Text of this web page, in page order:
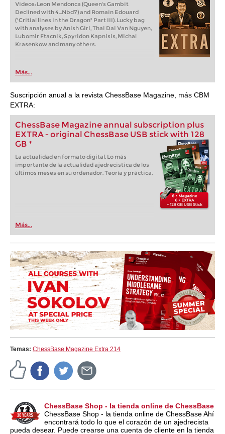
Videos: Leon Mendonca (Queen's Gambit
Declined with 4...Nbd7) and Romain Edouard
("Critial lines in the Dragon" Part III). Lucky bag
with analyses by Anish Giri, Thai Dai Van Nguyen,
Lubomir Ftacnik, Spyridon Kapnisis, Michal
Krasenkow and many others.
Más...
Suscripción anual a la revista ChessBase Magazine, más CBM
EXTRA:
ChessBase Magazine annual subscription plus
EXTRA - original ChessBase USB stick with 128
GB *
La actualidad en formato digital. Lo más
importante de la actualidad ajedrecistica de los
últimos meses en su ordenador. Teoría y práctica.
Más...
Temas: ChessBase Magazine Extra 214
ChessBase Shop - la tienda online de ChessBase
ChessBase Shop - la tienda online de ChessBase Ahí
encontrará todo lo que el corazón de un ajedrecista
pueda desear. Puede crearse una cuenta de cliente en la tienda